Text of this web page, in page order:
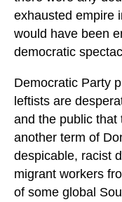
exhausted empire
would have been
democratic
Democratic Party
leftists are
and the public that
another term of
despicable, racist
migrant workers
of some global